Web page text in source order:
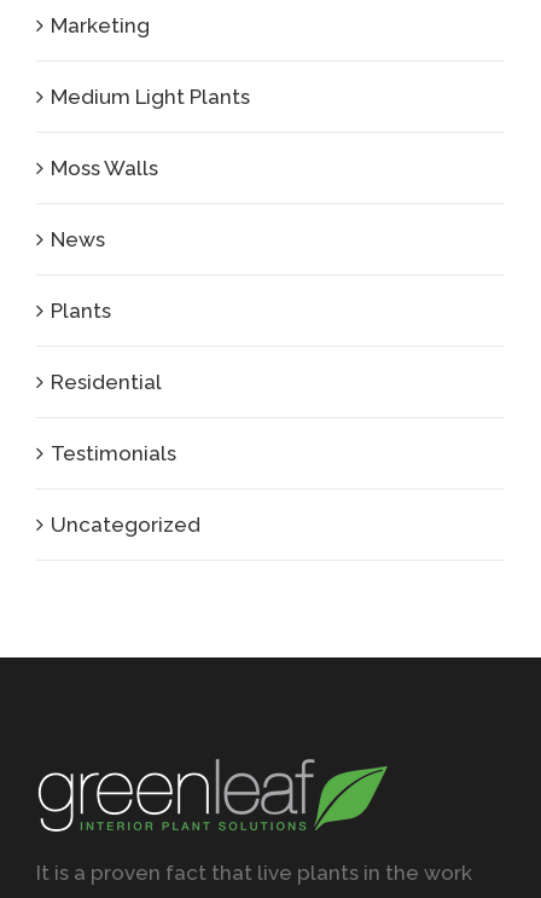
Marketing
Medium Light Plants
Moss Walls
News
Plants
Residential
Testimonials
Uncategorized
It is a proven fact that live plants in the work